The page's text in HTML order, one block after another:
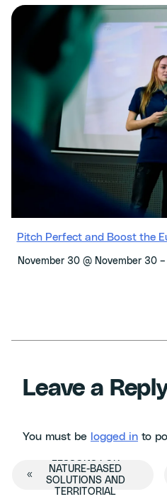
Pitch Perfect and Boost the
November 30 @ November 30–
Leave a
You must be logged in to
Event
«
LESSONS FOR
NATURE-BASED
SOLUTIONS AND
TERRITORIAL